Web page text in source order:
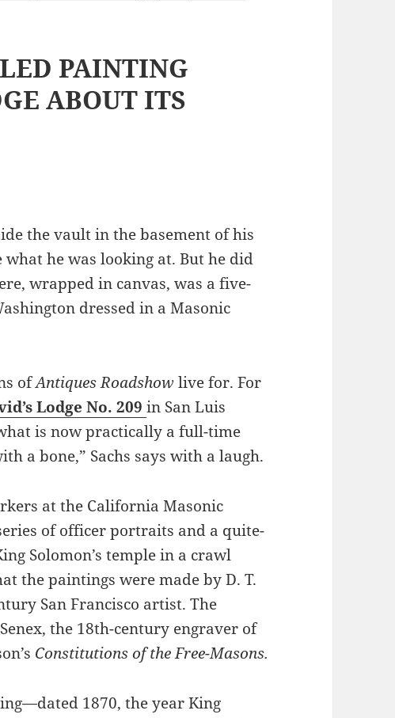
PAINTING
ABOUT ITS
the vault in the basement of his
he was looking at. But he did
wrapped in canvas, was a five-
dressed in a Masonic
ofAntiques Roadshowlive for. For
Lodge No. 209in San Luis
is now practically a full-time
a bone,” Sachs says with a laugh.
at the California Masonic
of officer portraits and a quite-
Solomon’s temple in a crawl
the paintings were made by D. T.
San Francisco artist. The
the 18th-century engraver of
Constitutions of the Free-Masons.
1870, the year King